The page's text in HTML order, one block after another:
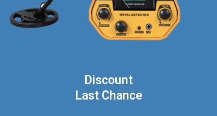
Discount
Last Chance